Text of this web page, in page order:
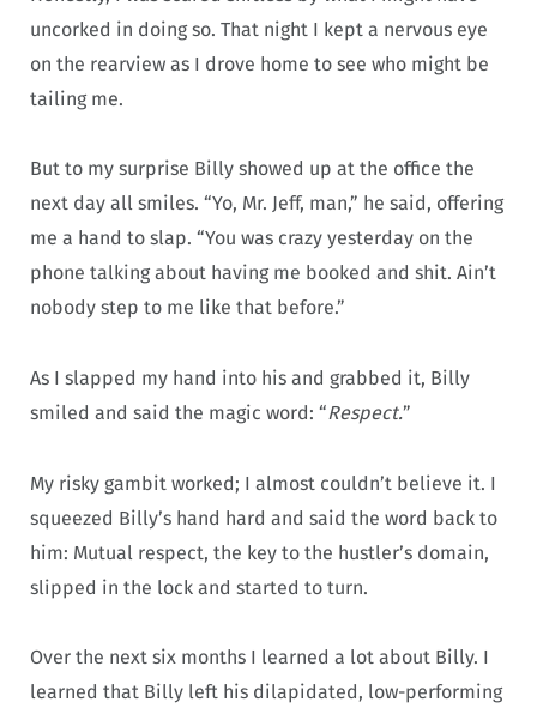
uncorked in doing so. That night I kept a nervous eye
on the rearview as I drove home to see who might be
tailing me.
But to my surprise Billy showed up at the office the
next day all smiles. “Yo, Mr. Jeff, man,” he said, offering
me a hand to slap. “You was crazy yesterday on the
phone talking about having me booked and shit. Ain’t
nobody step to me like that before.”
As I slapped my hand into his and grabbed it, Billy
smiled and said the magic word: “Respect.”
My risky gambit worked; I almost couldn’t believe it. I
squeezed Billy’s hand hard and said the word back to
him: Mutual respect, the key to the hustler’s domain,
slipped in the lock and started to turn.
Over the next six months I learned a lot about Billy. I
learned that Billy left his dilapidated, low-performing